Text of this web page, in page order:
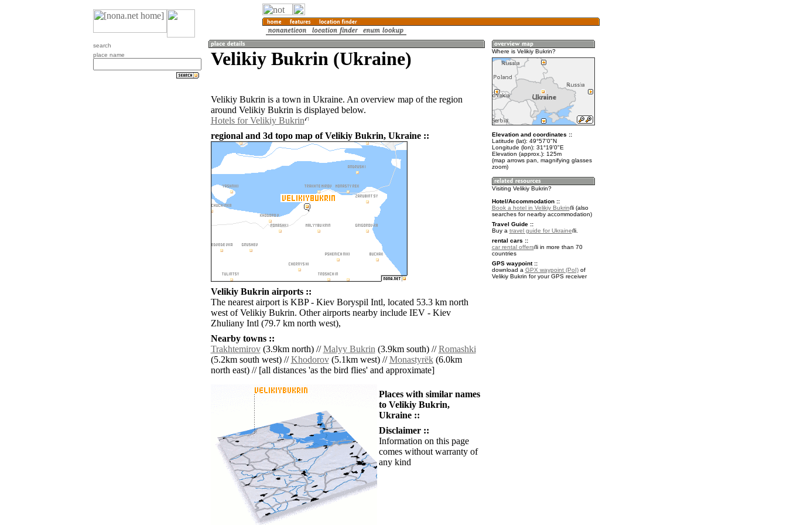
search
place name
Velikiy Bukrin (Ukraine)
Velikiy Bukrin is a town in Ukraine. An overview map of the region
around Velikiy Bukrin is displayed below.
Hotels for Velikiy Bukrin
regional and 3d topo map of Velikiy Bukrin, Ukraine ::
Velikiy Bukrin airports ::
The nearest airport is KBP - Kiev Boryspil Intl, located 53.3 km north
west of Velikiy Bukrin. Other airports nearby include IEV - Kiev
Zhuliany Intl (79.7 km north west),
Nearby towns ::
Trakhtemirov(3.9km north) //Malyy Bukrin(3.9km south) //Romashki
(5.2km south west) //Khodorov(5.1km west) //Monastyrëk(6.0km
north east) // [all distances 'as the bird flies' and approximate]
Places with similar names
to Velikiy Bukrin,
Ukraine ::
Disclaimer ::
Information on this page
comes without warranty of
any kind
Where is Velikiy Bukrin?
Elevation and coordinates ::
Latitude (lat): 49°57'0"N
Longitude (lon): 31°19'0"E
Elevation (approx.): 125m
(map arrows pan, magnifying glasses
zoom)
Visiting Velikiy Bukrin?
Hotel/Accommodation ::
Book a hotel in Velikiy Bukrin
(also
searches for nearby accommodation)
Travel Guide ::
Buy a travel guide for Ukraine
.
rental cars ::
car rental offers
in more than 70
countries
GPS waypoint ::
download a GPX waypoint (PoI)of
Velikiy Bukrin for your GPS receiver